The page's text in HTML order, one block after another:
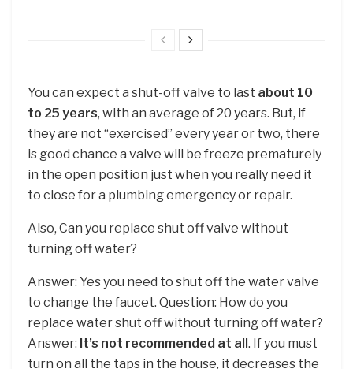
You can expect a shut-off valve to last about 10
to 25 years, with an average of 20 years. But, if
they are not “exercised” every year or two, there
is good chance a valve will be freeze prematurely
in the open position just when you really need it
to close for a plumbing emergency or repair.
Also, Can you replace shut off valve without
turning off water?
Answer: Yes you need to shut off the water valve
to change the faucet. Question: How do you
replace water shut off without turning off water?
Answer: It’s not recommended at all . If you must
turn on all the taps in the house, it decreases the